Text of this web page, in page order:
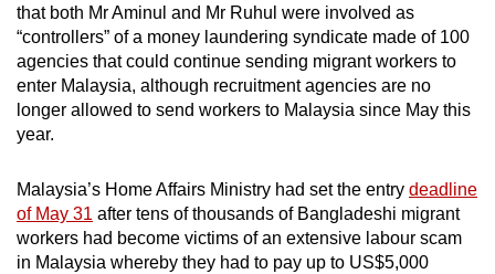
that both Mr Aminul and Mr Ruhul were involved as
“controllers” of a money laundering syndicate made of 100
agencies that could continue sending migrant workers to
enter Malaysia, although recruitment agencies are no
longer allowed to send workers to Malaysia since May this
year.
Malaysia’s Home Affairs Ministry had set the entry deadline
of May 31 after tens of thousands of Bangladeshi migrant
workers had become victims of an extensive labour scam
in Malaysia whereby they had to pay up to US$5,000